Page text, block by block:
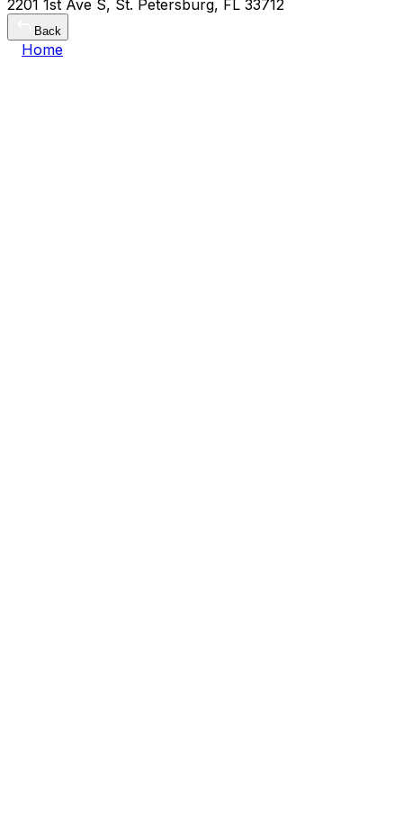
2201 1st Ave S, St. Petersburg, FL 33712
Back
Home